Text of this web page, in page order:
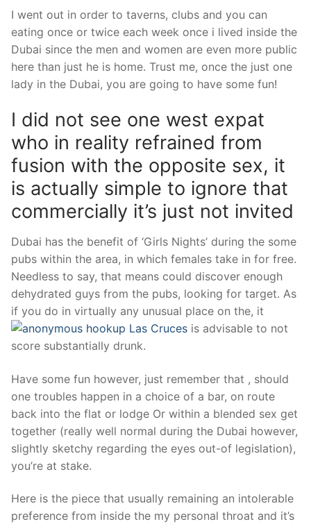
I went out in order to taverns, clubs and you can
eating once or twice each week once i lived inside the
Dubai since the men and women are even more public
here than just he is home. Trust me, once the just one
lady in the Dubai, you are going to have some fun!
I did not see one west expat
who in reality refrained from
fusion with the opposite sex, it
is actually simple to ignore that
commercially it’s just not invited
Dubai has the benefit of ‘Girls Nights’ during the some
pubs within the area, in which females take in for free.
Needless to say, that means could discover enough
dehydrated guys from the pubs, looking for target. As
if you do in virtually any unusual place on the, it
is advisable to not
score substantially drunk.
Have some fun however, just remember that , should
one troubles happen in a choice of a bar, on route
back into the flat or lodge Or within a blended sex get
together (really well normal during the Dubai however,
slightly sketchy regarding the eyes out-of legislation),
you’re at stake.
Here is the piece that usually remaining an intolerable
preference from inside the my personal throat and it’s